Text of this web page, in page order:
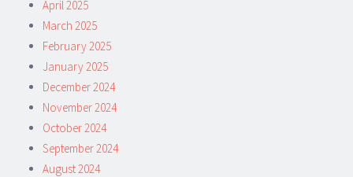
April 2025
March 2025
February 2025
January 2025
December 2024
November 2024
October 2024
September 2024
August 2024